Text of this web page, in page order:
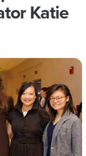
Katie